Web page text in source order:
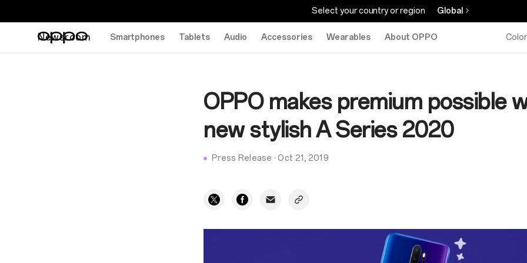
Select your country or region Global
Smartphones Tablets Audio Accessories Wearables About OPPO
Newsroom
OPPO makes premium possible
new stylish A Series 2020
Press Release ·Oct 21, 2019